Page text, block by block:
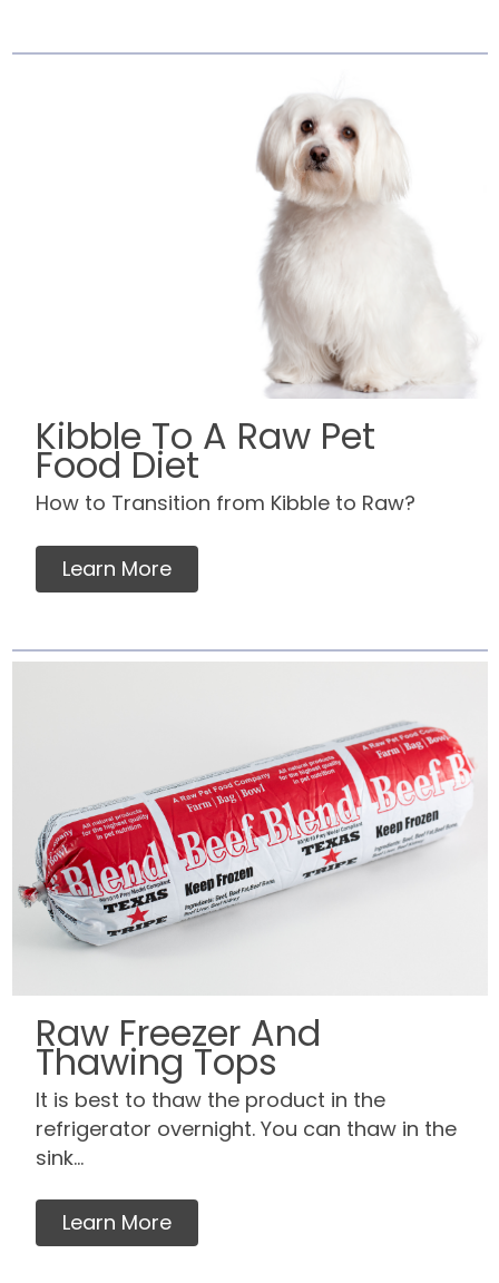
Kibble To A Raw Pet
Food Diet
How to Transition from Kibble to Raw?
Learn More
Raw Freezer And
Thawing Tops
It is best to thaw the product in the
refrigerator overnight. You can thaw in the
sink...
Learn More